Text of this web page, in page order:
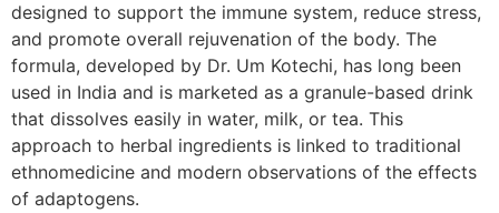
designed to support the immune system, reduce stress,
and promote overall rejuvenation of the body. The
formula, developed by Dr. Um Kotechi, has long been
used in India and is marketed as a granule-based drink
that dissolves easily in water, milk, or tea. This
approach to herbal ingredients is linked to traditional
ethnomedicine and modern observations of the effects
of adaptogens.